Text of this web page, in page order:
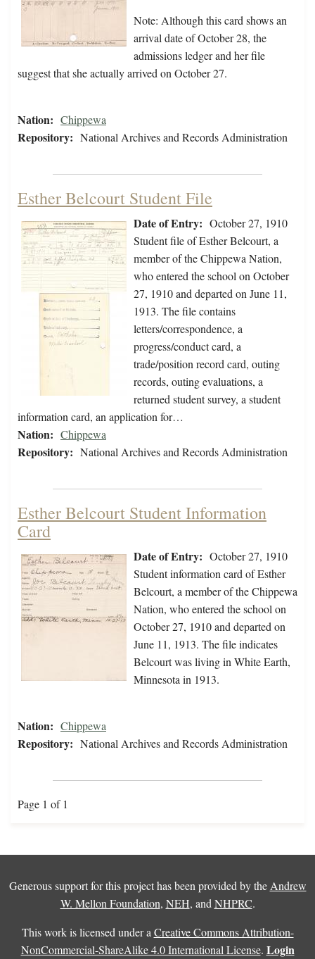
Note: Although this card shows an
arrival date of October 28, the
admissions ledger and her file
suggest that she actually arrived on October 27.
Nation: Chippewa
Repository: National Archives and Records Administration
Esther Belcourt Student File
Date of Entry: October 27, 1910
Student file of Esther Belcourt, a
member of the Chippewa Nation,
who entered the school on October
27, 1910 and departed on June 11,
1913. The file contains
letters/correspondence, a
progress/conduct card, a
trade/position record card, outing
records, outing evaluations, a
returned student survey, a student
information card, an application for…
Nation: Chippewa
Repository: National Archives and Records Administration
Esther Belcourt Student Information
Card
Date of Entry: October 27, 1910
Student information card of Esther
Belcourt, a member of the Chippewa
Nation, who entered the school on
October 27, 1910 and departed on
June 11, 1913. The file indicates
Belcourt was living in White Earth,
Minnesota in 1913.
Nation: Chippewa
Repository: National Archives and Records Administration
Page 1 of 1
Generous support for this project has been provided by the Andrew
W. Mellon Foundation, NEH, and NHPRC.
This work is licensed under a Creative Commons Attribution-
NonCommercial-ShareAlike 4.0 International License. Login